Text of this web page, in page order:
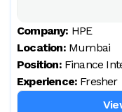
Company: HPE
Location: Mumbai
Position: Finance
Experience: Fresher